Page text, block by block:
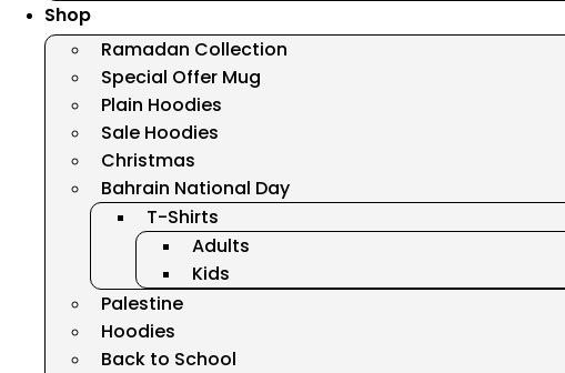
Shop
Ramadan Collection
Special Offer Mug
Plain Hoodies
Sale Hoodies
Christmas
Bahrain National Day
T-Shirts
Adults
Kids
Palestine
Hoodies
Back to School